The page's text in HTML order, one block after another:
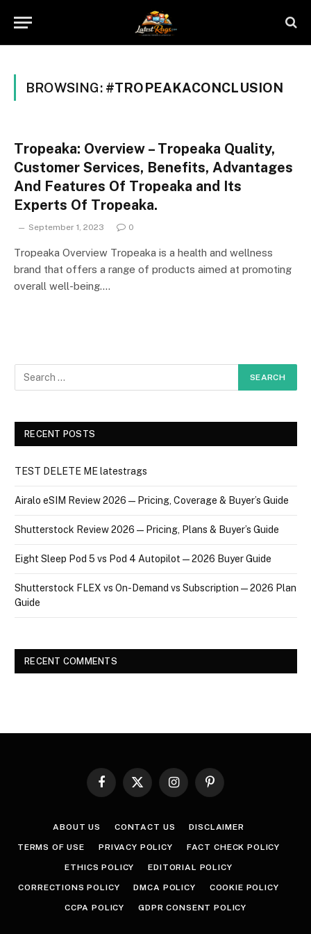
BROWSING: #TROPEAKACONCLUSION
Tropeaka: Overview – Tropeaka Quality,
Customer Services, Benefits, Advantages
And Features Of Tropeaka and Its
Experts Of Tropeaka.
September 1, 2023 0
Tropeaka Overview Tropeaka is a health and wellness
brand that offers a range of products aimed at promoting
overall well-being.…
RECENT POSTS
TEST DELETE ME latestrags
Airalo eSIM Review 2026 — Pricing, Coverage & Buyer’s Guide
Shutterstock Review 2026 — Pricing, Plans & Buyer’s Guide
Eight Sleep Pod 5 vs Pod 4 Autopilot — 2026 Buyer Guide
Shutterstock FLEX vs On-Demand vs Subscription — 2026 Plan
Guide
RECENT COMMENTS
Facebook
X
InstagramPinterest
ABOUT US CONTACT US DISCLAIMER
TERMS OF USE PRIVACY POLICY FACT CHECK POLICY
ETHICS POLICY EDITORIAL POLICY
CORRECTIONS POLICY DMCA POLICY COOKIE POLICY
CCPA POLICY GDPR CONSENT POLICY